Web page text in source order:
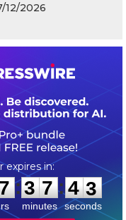
12/2026
:
3
3
7
7
minutes
: 4 2
3
seconds